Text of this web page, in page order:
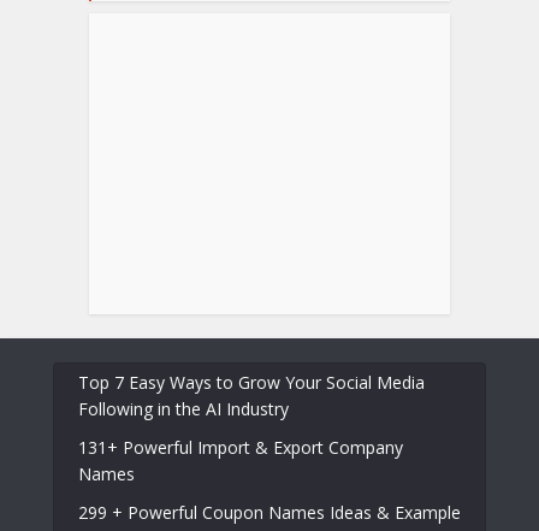
Top 7 Easy Ways to Grow Your Social Media
Following in the AI Industry
131+ Powerful Import & Export Company
Names
299 + Powerful Coupon Names Ideas & Example